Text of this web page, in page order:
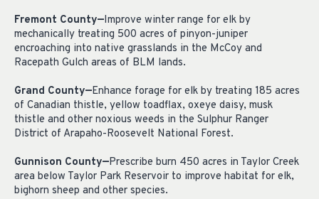
Fremont County—Improve winter range for elk by
mechanically treating 500 acres of pinyon-juniper
encroaching into native grasslands in the McCoy and
Racepath Gulch areas of BLM lands.
Grand County—Enhance forage for elk by treating 185 acres
of Canadian thistle, yellow toadflax, oxeye daisy, musk
thistle and other noxious weeds in the Sulphur Ranger
District of Arapaho-Roosevelt National Forest.
Gunnison County—Prescribe burn 450 acres in Taylor Creek
area below Taylor Park Reservoir to improve habitat for elk,
bighorn sheep and other species.